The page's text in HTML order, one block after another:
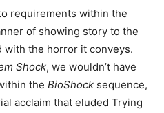
requirements within the
of showing story to the
with the horror it conveys.
Shock, we wouldn’t have
the BioShock sequence,
acclaim that eluded Trying